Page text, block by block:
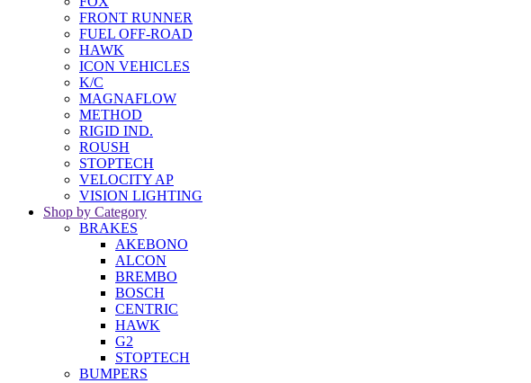
FRONT RUNNER
FUEL OFF-ROAD
HAWK
ICON VEHICLES
K/C
MAGNAFLOW
METHOD
RIGID IND.
ROUSH
STOPTECH
VELOCITY AP
VISION LIGHTING
Shop by Category
BRAKES
AKEBONO
ALCON
BREMBO
BOSCH
CENTRIC
HAWK
G2
STOPTECH
BUMPERS